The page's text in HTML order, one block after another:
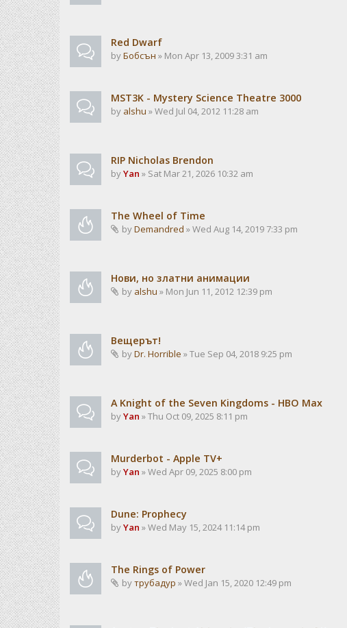
Red Dwarf
byБобсън » Mon Apr 13, 2009 3:31 am
MST3K - Mystery Science Theatre 3000
by alshu » Wed Jul 04, 2012 11:28 am
RIP Nicholas Brendon
byYan » Sat Mar 21, 2026 10:32 am
The Wheel of Time
byDemandred » Wed Aug 14, 2019 7:33 pm
Нови, но златни анимации
by alshu » Mon Jun 11, 2012 12:39 pm
Вещерът!
byDr. Horrible » Tue Sep 04, 2018 9:25 pm
A Knight of the Seven Kingdoms - HBO Max
byYan » Thu Oct 09, 2025 8:11 pm
Murderbot - Apple TV+
byYan » Wed Apr 09, 2025 8:00 pm
Dune: Prophecy
byYan » Wed May 15, 2024 11:14 pm
The Rings of Power
byтрубадур » Wed Jan 15, 2020 12:49 pm